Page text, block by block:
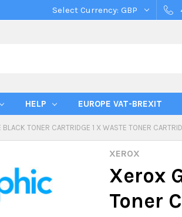
Select Currency: GBP
HELP EUROPE VAT-BREXIT
BLACK TONER CARTRIDGE 1 X WASTE TONER
XEROX
Xerox
Toner